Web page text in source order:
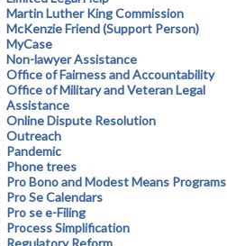
Martin Luther King Commission
McKenzie Friend (Support Person)
MyCase
Non-lawyer Assistance
Office of Fairness and Accountability
Office of Military and Veteran Legal
Assistance
Online Dispute Resolution
Outreach
Pandemic
Phone trees
Pro Bono and Modest Means Programs
Pro Se Calendars
Pro se e-Filing
Process Simplification
Regulatory Reform